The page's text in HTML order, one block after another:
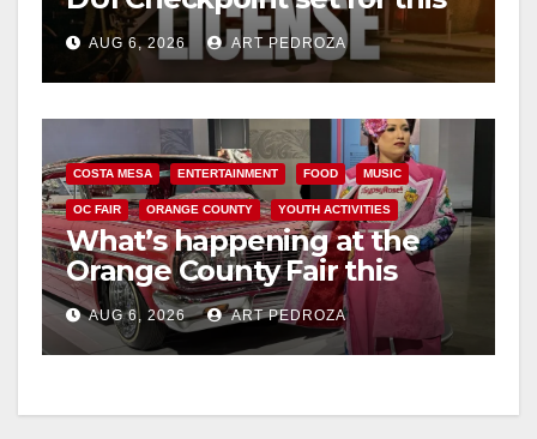
Friday night, August 7
AUG 6, 2026 ART PEDROZA
COSTA MESA ENTERTAINMENT FOOD MUSIC
OC FAIR ORANGE COUNTY YOUTH ACTIVITIES
What’s happening at the
Orange County Fair this
week
AUG 6, 2026 ART PEDROZA